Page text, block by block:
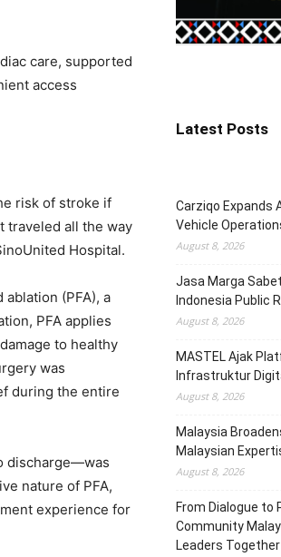
care, supported
access
risk of stroke if
traveled all the way
Hospital.
(PFA), a
PFA applies
to healthy
was
during the entire
discharge—was
nature of PFA,
experience for
Latest Posts
Carziqo Expands
Vehicle
August 8, 2026
Jasa Marga
Indonesia Public
August 8, 2026
MASTEL Ajak
Infrastruktur
August 8, 2026
Malaysia
Malaysian
August 8, 2026
From Dialogue to
Community
Leaders Together